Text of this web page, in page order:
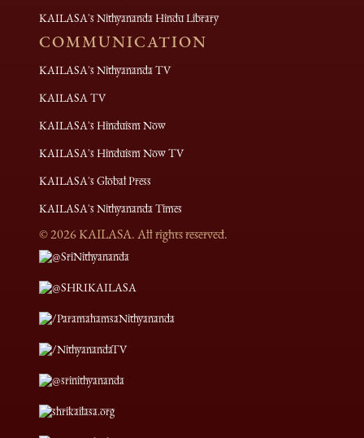
KAILASA's Nithyananda Hindu Library
COMMUNICATION
KAILASA's Nithyananda TV
KAILASA TV
KAILASA's Hinduism Now
KAILASA's Hinduism Now TV
KAILASA's Global Press
KAILASA's Nithyananda Times
©2026KAILASA. All rights reserved.
@SriNithyananda
@SHRIKAILASA
/ParamahamsaNithyananda
/NithyanandaTV
@srinithyananda
shrikailasa.org